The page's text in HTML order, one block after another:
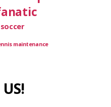
maintenance